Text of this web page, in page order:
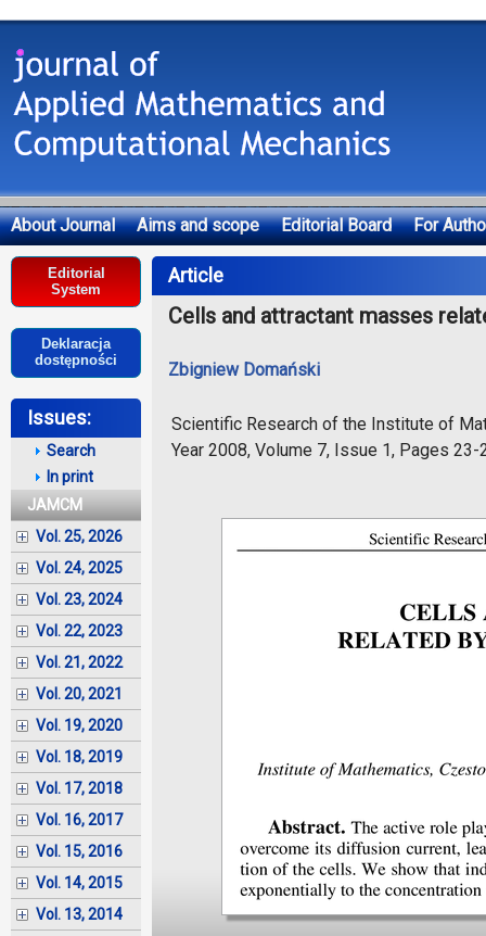
About Journal Aims and scope Editorial Board
For
Deklaracja dostępności
Editorial
System
Deklaracja
dostępności
Issues:
Search
In print
JAMCM
Vol. 25, 2026
Vol. 24, 2025
Vol. 23, 2024
Vol. 22, 2023
Vol. 21, 2022
Vol. 20, 2021
Vol. 19, 2020
Vol. 18, 2019
Vol. 17, 2018
Vol. 16, 2017
Vol. 15, 2016
Vol. 14, 2015
Vol. 13, 2014
Article
Cells and attractant masses
Zbigniew Domański
Scientific Research of the Institute of
Year 2008, Volume 7, Issue 1, Pages 23-